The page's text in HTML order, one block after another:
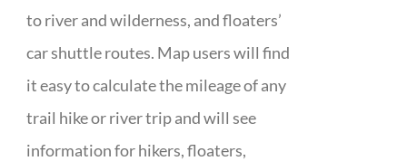
to river and wilderness, and floaters’
car shuttle routes. Map users will find
it easy to calculate the mileage of any
trail hike or river trip and will see
information for hikers, floaters,